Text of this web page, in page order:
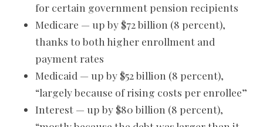
for certain government pension recipients
Medicare — up by $72 billion (8 percent),
thanks to both higher enrollment and
payment rates
Medicaid — up by $52 billion (8 percent),
“largely because of rising costs per enrollee”
Interest — up by $80 billion (8 percent),